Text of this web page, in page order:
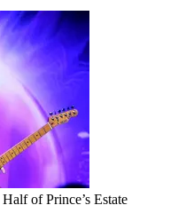
of Prince’s Estate